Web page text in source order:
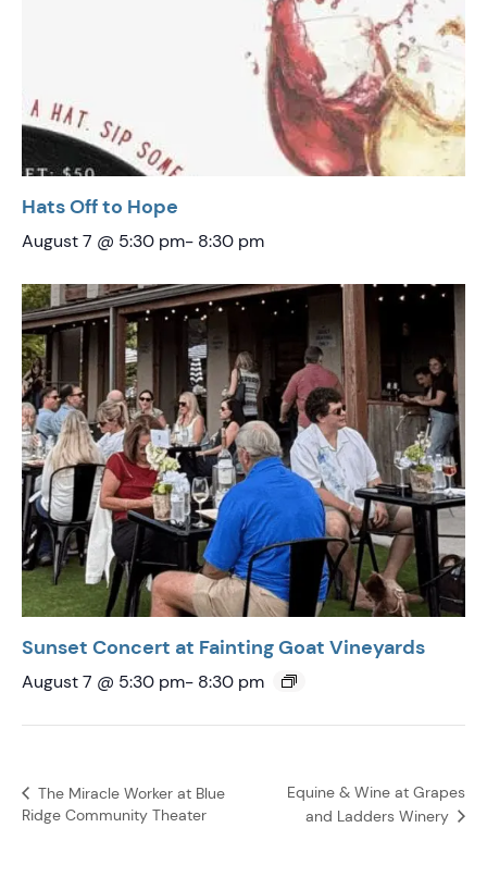
Hats Off to Hope
August 7 @ 5:30 pm- 8:30 pm
Sunset Concert at Fainting Goat Vineyards
August 7 @ 5:30 pm- 8:30 pm
The Miracle Worker at Blue
Ridge Community Theater
Equine & Wine at Grapes
and Ladders Winery